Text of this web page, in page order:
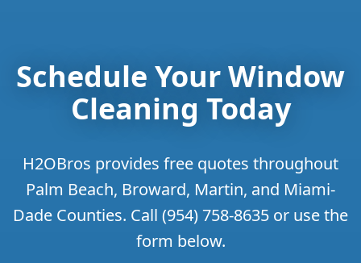
Schedule Your Window
Cleaning Today
H2OBros provides free quotes throughout
Palm Beach, Broward, Martin, and Miami-
Dade Counties. Call (954) 758-8635 or use the
form below.